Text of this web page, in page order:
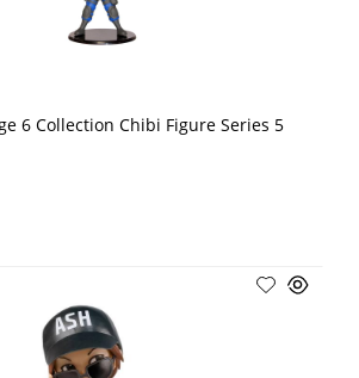
6 Collection Chibi Figure Series 5